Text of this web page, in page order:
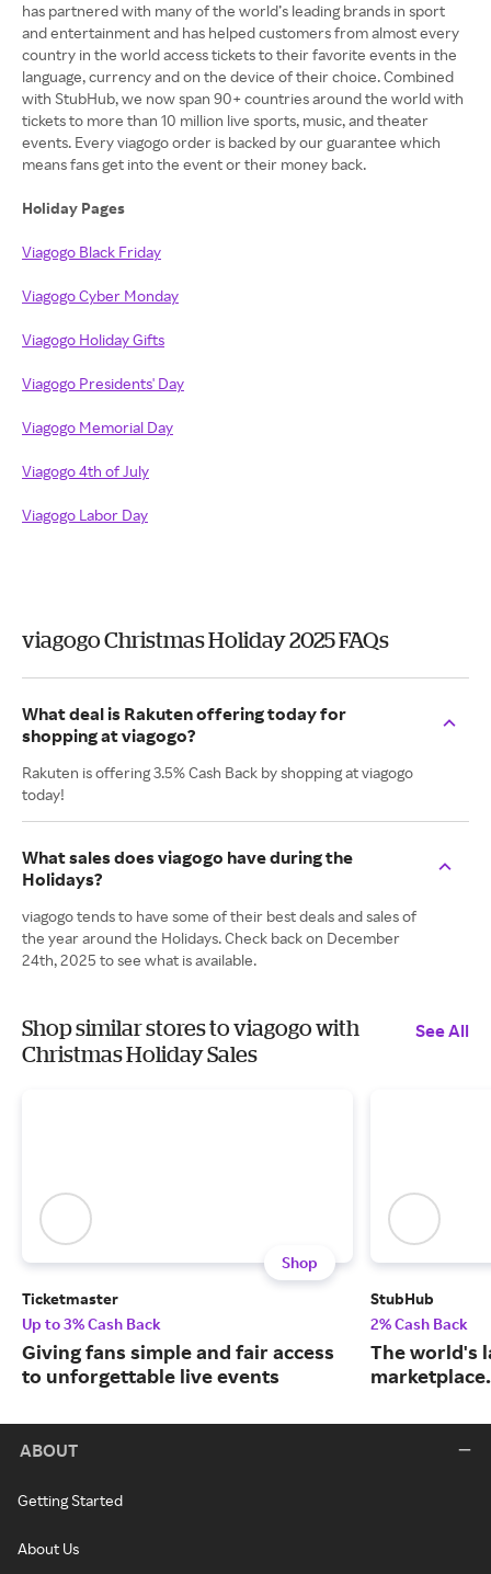
has partnered with many of the world’s leading brands in sport
and entertainment and has helped customers from almost every
country in the world access tickets to their favorite events in the
language, currency and on the device of their choice. Combined
with StubHub, we now span 90+ countries around the world with
tickets to more than 10 million live sports, music, and theater
events. Every viagogo order is backed by our guarantee which
means fans get into the event or their money back.
Holiday Pages
Viagogo Black Friday
Viagogo Cyber Monday
Viagogo Holiday Gifts
Viagogo Presidents' Day
Viagogo Memorial Day
Viagogo 4th of July
Viagogo Labor Day
viagogo Christmas Holiday 2025 FAQs
What deal is Rakuten offering today for
shopping at viagogo?
Rakuten is offering 3.5% Cash Back by shopping at viagogo
today!
What sales does viagogo have during the
Holidays?
viagogo tends to have some of their best deals and sales of
the year around the Holidays. Check back on December
24th, 2025 to see what is available.
Shop similar stores to viagogo with
Christmas Holiday Sales
See All
Shop
Ticketmaster
Up to 3% Cash Back
Giving fans simple and fair access
to unforgettable live events
StubHub
2% Cash Back
The world's
marketplace.
ABOUT
Getting Started
About Us